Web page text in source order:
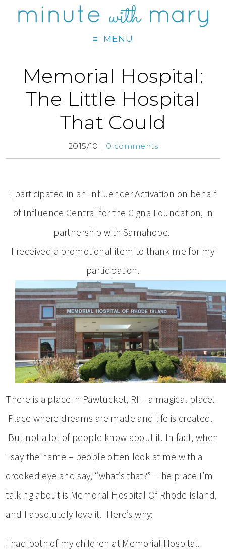
MENU
Memorial Hospital:
The Little Hospital
That Could
2015/10 0 comments
I participated in an Influencer Activation on behalf
of Influence Central for the Cigna Foundation, in
partnership with Samahope.
I received a promotional item to thank me for my
participation.
There is a place in Pawtucket, RI – a magical place.
Place where dreams are made and life is created.
But not a lot of people know about it. In fact, when
I say the name – people often look at me with a
crooked eye and say, “what’s that?” The place I’m
talking about is Memorial Hospital Of Rhode Island,
and I absolutely love it. Here’s why:
I had both of my children at Memorial Hospital.